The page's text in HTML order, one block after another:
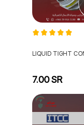
LIQUID TIGHT
7.00 SR